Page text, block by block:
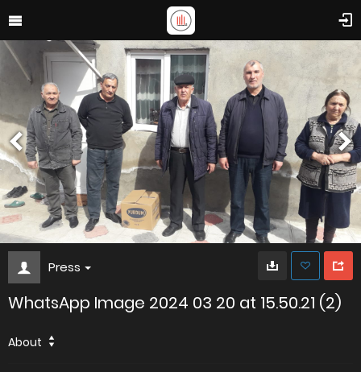
Press
WhatsApp Image 2024 03 20 at 15.50.21 (2)
About